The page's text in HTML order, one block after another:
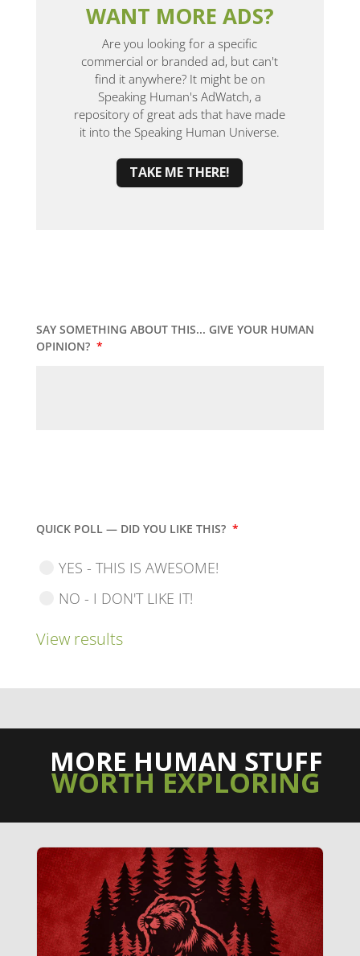
WANT MORE ADS?
Are you looking for a specific
commercial or branded ad, but can't
find it anywhere? It might be on
Speaking Human's AdWatch, a
repository of great ads that have made
it into the Speaking Human Universe.
TAKE ME THERE!
SAY SOMETHING ABOUT THIS... GIVE YOUR HUMAN
OPINION? *
QUICK POLL — DID YOU LIKE THIS? *
YES - THIS IS AWESOME!
NO - I DON'T LIKE IT!
View results
MORE HUMAN STUFF
WORTH EXPLORING